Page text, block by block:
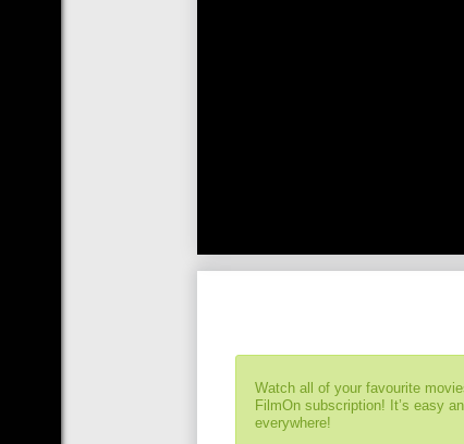
Watch all of your favourite
FilmOn subscription! It’s easy
everywhere!